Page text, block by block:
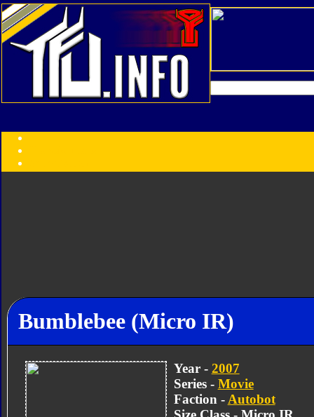
Year
Bumblebee (Micro IR)
Year - 2007
Series - Movie
Faction - Autobot